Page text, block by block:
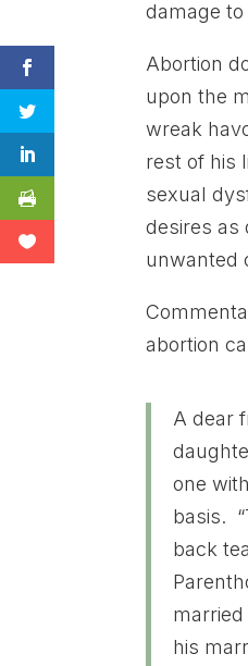
damage
Abortion
upon the
wreak
rest of his
sexual
desires as
unwanted
abortion
A dear
one
basis.
back
his